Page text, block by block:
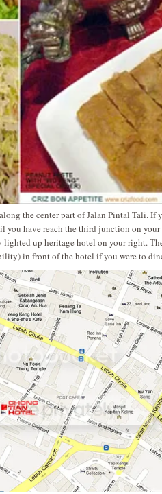
the center part of Jalan Pintal Tali. If
you have reach the third junction on
up heritage hotel on your right.
in front of the hotel if you were to